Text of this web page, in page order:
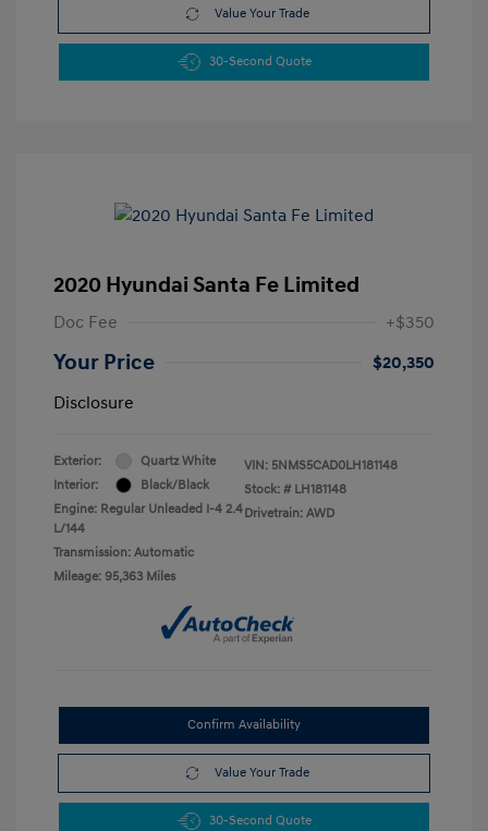
Value Your Trade
30-Second Quote
2020 Hyundai Santa Fe Limited
Doc Fee +$350
Your Price
$20,350
Disclosure
Exterior:
Quartz White
Interior:
Black/Black
Engine: Regular Unleaded I-4 2.4
L/144
Transmission: Automatic
Mileage: 95,363 Miles
VIN: 5NMS5CAD0LH181148
Stock: # LH181148
Drivetrain: AWD
Confirm Availability
Value Your Trade
30-Second Quote